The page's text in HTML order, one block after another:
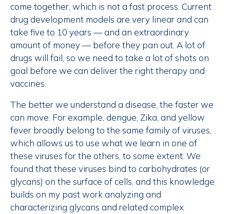
come together, which is not a fast process. Current
drug development models are very linear and can
take five to 10 years — and an extraordinary
amount of money — before they pan out. A lot of
drugs will fail, so we need to take a lot of shots on
goal before we can deliver the right therapy and
vaccines.
The better we understand a disease, the faster we
can move. For example, dengue, Zika, and yellow
fever broadly belong to the same family of viruses,
which allows us to use what we learn in one of
these viruses for the others, to some extent. We
found that these viruses bind to carbohydrates (or
glycans) on the surface of cells, and this knowledge
builds on my past work analyzing and
characterizing glycans and related complex